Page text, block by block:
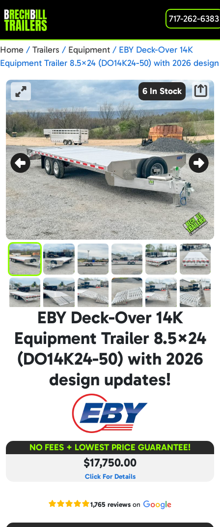
717-262-6383
Home / Trailers / Equipment / EBY Deck-Over 14K
Equipment Trailer 8.5×24 (DO14K24-50) with 2026 design
6 In Stock
EBY Deck-Over 14K
Equipment Trailer 8.5×24
(DO14K24-50) with 2026
design updates!
NO FEES + LOWEST PRICE GUARANTEE!
$17,750.00
Click For Details
Read our Google reviews
1,765 reviewson